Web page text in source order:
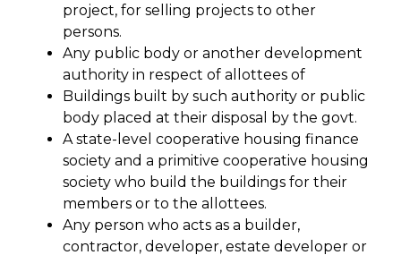
project, for selling projects to other
persons.
Any public body or another development
authority in respect of allottees of
Buildings built by such authority or public
body placed at their disposal by the govt.
A state-level cooperative housing finance
society and a primitive cooperative housing
society who build the buildings for their
members or to the allottees.
Any person who acts as a builder,
contractor, developer, estate developer or